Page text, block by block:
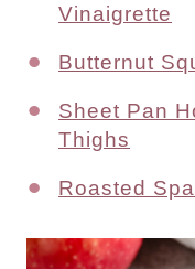
Vinaigrette
Butternut
Sheet Pan
Thighs
Roasted